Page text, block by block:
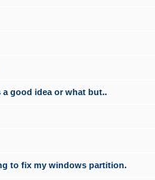
good idea or what but..
to fix my windows partition.